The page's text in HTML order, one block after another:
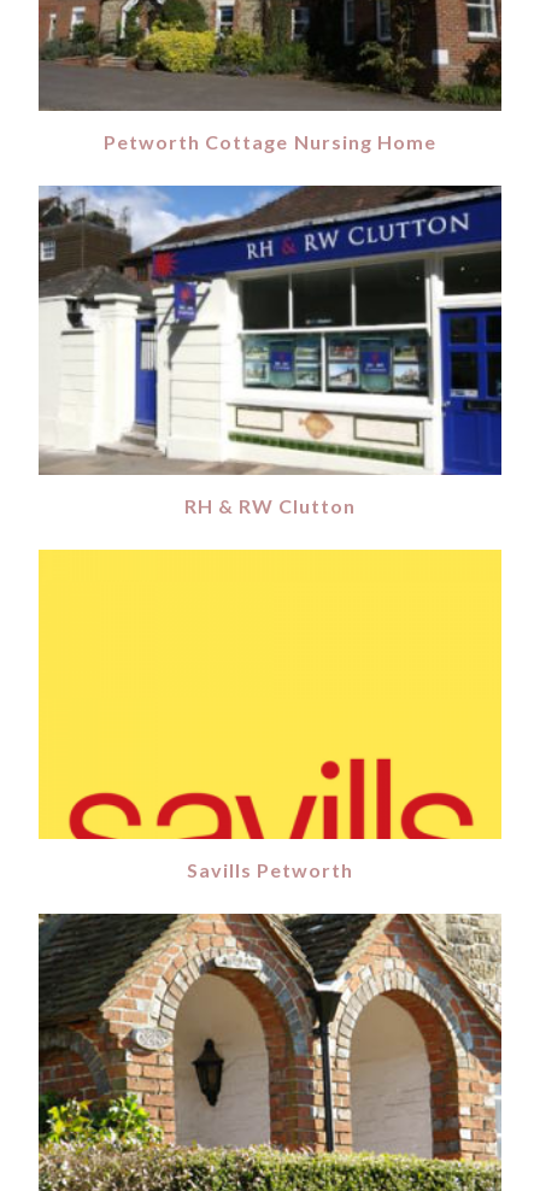
Petworth Cottage Nursing Home
RH & RW Clutton
Savills Petworth